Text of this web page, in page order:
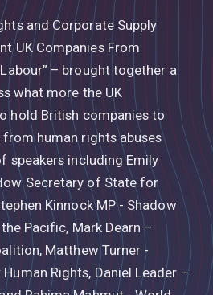
and Corporate Supply
UK Companies From
– brought together a
what more the UK
hold British companies to
human rights abuses
speakers including Emily
Secretary of State for
Kinnock MP - Shadow
Pacific, Mark Dearn –
Matthew Turner -
Rights, Daniel Leader –